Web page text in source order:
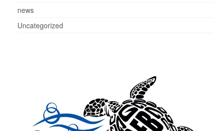
news
Uncategorized